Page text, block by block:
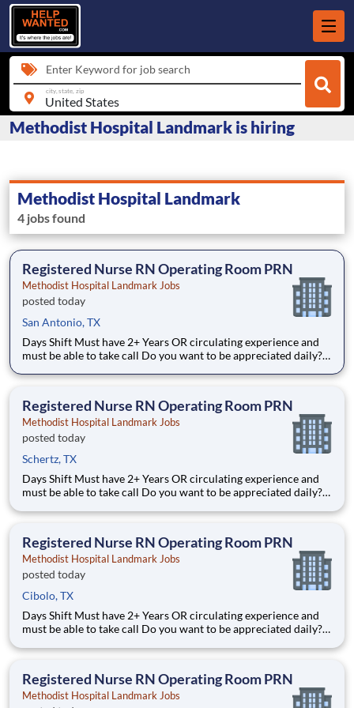
Enter Keyword for job search
city, state, zip
Methodist Hospital Landmark is hiring
Methodist Hospital Landmark
4 jobs found
Registered Nurse RN Operating Room PRN
Methodist Hospital Landmark Jobs
posted today
San Antonio, TX
Days Shift Must have 2+ Years OR circulating experience and
must be able to take call Do you want to be appreciated daily?
empathetic for patients. At Methodist Hospital Landmark our
Registered Nurse RN Operating Room PRN
Methodist Hospital Landmark Jobs
posted today
Schertz, TX
Days Shift Must have 2+ Years OR circulating experience and
must be able to take call Do you want to be appreciated daily?
empathetic for patients. At Methodist Hospital Landmark our
Registered Nurse RN Operating Room PRN
Methodist Hospital Landmark Jobs
posted today
Cibolo, TX
Days Shift Must have 2+ Years OR circulating experience and
must be able to take call Do you want to be appreciated daily?
empathetic for patients. At Methodist Hospital Landmark our
Registered Nurse RN Operating Room PRN
Methodist Hospital Landmark Jobs